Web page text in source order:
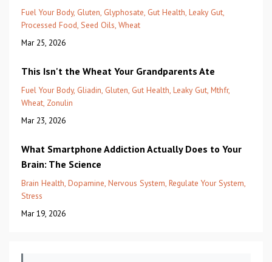
Fuel Your Body Gluten Glyphosate Gut Health Leaky Gut
Processed Food Seed Oils Wheat
Mar 25, 2026
This Isn't the Wheat Your Grandparents Ate
Fuel Your Body Gliadin Gluten Gut Health Leaky Gut Mthfr
Wheat Zonulin
Mar 23, 2026
What Smartphone Addiction Actually Does to Your
Brain: The Science
Brain Health Dopamine Nervous System Regulate Your System
Stress
Mar 19, 2026